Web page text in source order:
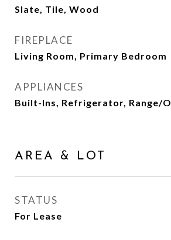
Slate, Tile, Wood
FIREPLACE
Living Room, Primary Bedroom
APPLIANCES
Built-Ins, Refrigerator, Range/
AREA & LOT
STATUS
For Lease